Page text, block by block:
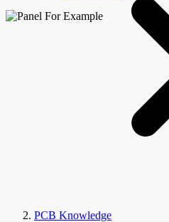
PCB Knowledge